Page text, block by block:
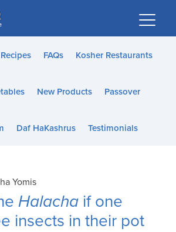
Recipes FAQs Kosher Restaurants
New Products Passover
Daf HaKashrus Testimonials
Yomis
Halacha if one
insects in their pot